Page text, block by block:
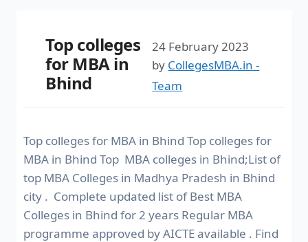
Top colleges
for MBA in
Bhind
24 February 2023
by CollegesMBA.in -
Team
Top colleges for MBA in Bhind Top colleges for
MBA in Bhind Top MBA colleges in Bhind;List of
top MBA Colleges in Madhya Pradesh in Bhind
city . Complete updated list of Best MBA
Colleges in Bhind for 2 years Regular MBA
programme approved by AICTE available . Find